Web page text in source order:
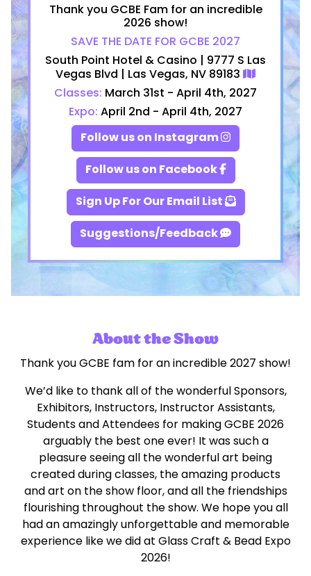
Thank you GCBE Fam for an incredible
2026 show!
SAVE THE DATE FOR GCBE 2027
South Point Hotel & Casino | 9777 S Las
Vegas Blvd | Las Vegas, NV 89183
Classes: March 31st - April 4th, 2027
Expo:April 2nd - April 4th, 2027
Follow us on Instagram
Follow us on Facebook
Sign Up For Our Email List
Suggestions/Feedback
About the Show
Thank you GCBE fam for an incredible 2027 show!
We’d like to thank all of the wonderful Sponsors,
Exhibitors, Instructors, Instructor Assistants,
Students and Attendees for making GCBE 2026
arguably the best one ever! It was such a
pleasure seeing all the wonderful art being
created during classes, the amazing products
and art on the show floor, and all the friendships
flourishing throughout the show. We hope you all
had an amazingly unforgettable and memorable
experience like we did at Glass Craft & Bead Expo
2026!